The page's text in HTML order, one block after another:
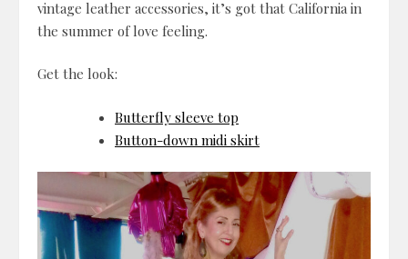
vintage leather accessories, it’s got that California in
the summer of love feeling.
Get the look:
Butterfly sleeve top
Button-down midi skirt